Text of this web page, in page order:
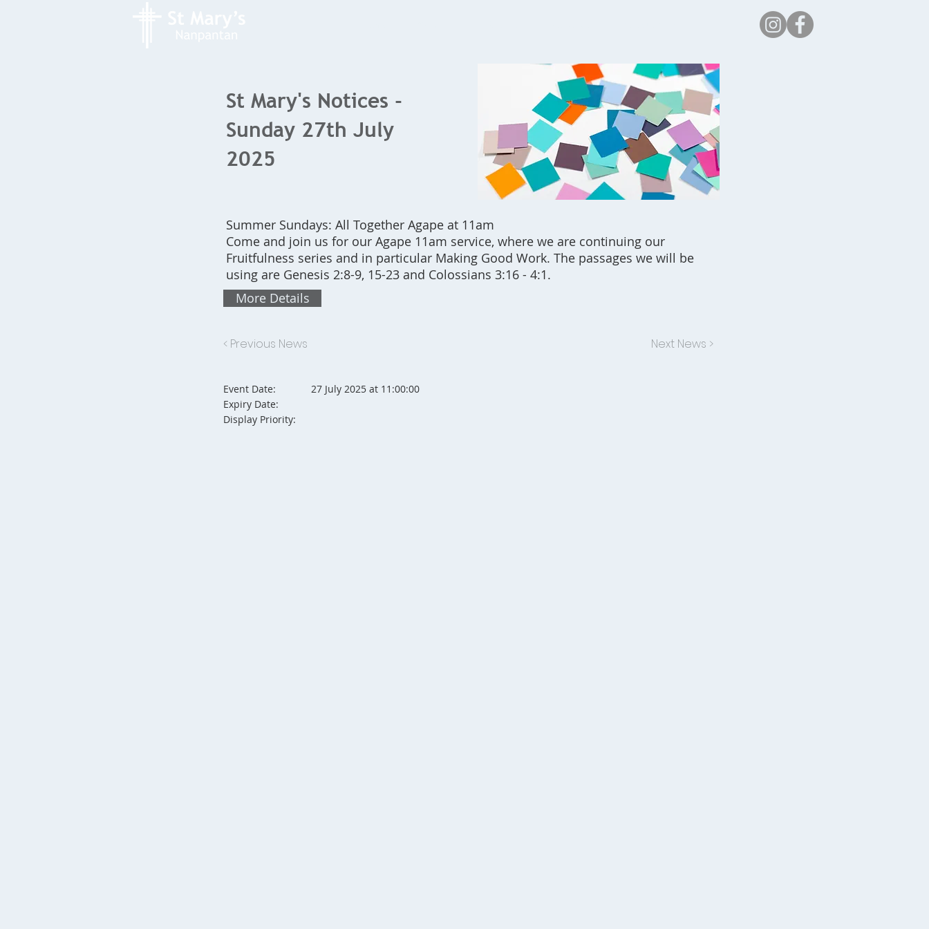
St Mary's Notices -
Sunday 27th July
2025
Summer Sundays: All Together Agape at 11am
Come and join us for our Agape 11am service, where we are continuing our
Fruitfulness series and in particular Making Good Work. The passages we will be
using are Genesis 2:8-9, 15-23 and Colossians 3:16 - 4:1.
More Details
< Previous News Next News >
Event Date:
Expiry Date:
Display Priority:
27 July 2025 at 11:00:00